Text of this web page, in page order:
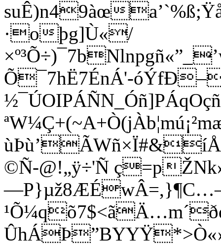
suÊ)n49àœ
·oþg]Ù«/
Õ¯7hË7ÉnÁ'-
©Ñ-@!„ÿ÷'Ñ